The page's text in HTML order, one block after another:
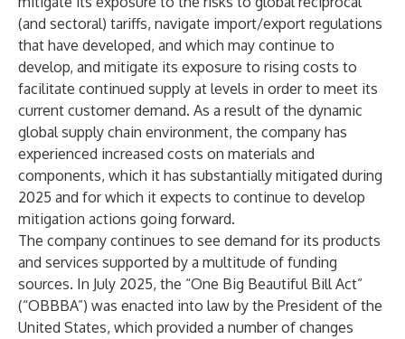
(and sectoral) tariffs, navigate import/export regulations
that have developed, and which may continue to
develop, and mitigate its exposure to rising costs to
facilitate continued supply at levels in order to meet its
current customer demand. As a result of the dynamic
global supply chain environment, the company has
experienced increased costs on materials and
components, which it has substantially mitigated during
2025 and for which it expects to continue to develop
mitigation actions going forward.
The company continues to see demand for its products
and services supported by a multitude of funding
sources. In July 2025, the “One Big Beautiful Bill Act”
(“OBBBA”) was enacted into law by the President of the
United States, which provided a number of changes